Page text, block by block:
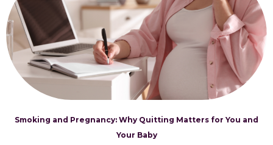
Smoking and Pregnancy: Why Quitting Matters for You and
Your Baby